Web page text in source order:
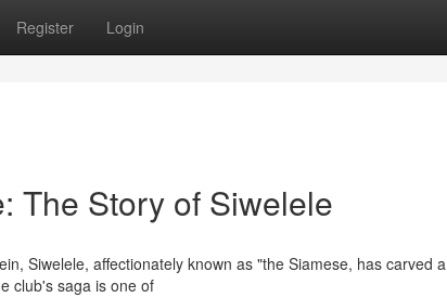
Register Login
The Story of Siwelele
Siwelele, affectionately known as "the Siamese, has carved a
club's saga is one of